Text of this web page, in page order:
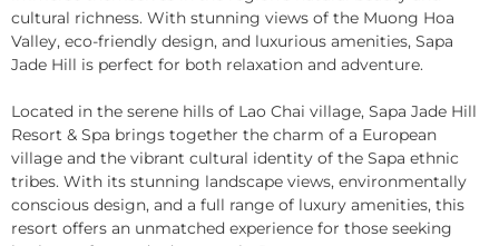
cultural richness. With stunning views of the Muong Hoa
Valley, eco-friendly design, and luxurious amenities, Sapa
Jade Hill is perfect for both relaxation and adventure.
Located in the serene hills of Lao Chai village, Sapa Jade Hill
Resort & Spa brings together the charm of a European
village and the vibrant cultural identity of the Sapa ethnic
tribes. With its stunning landscape views, environmentally
conscious design, and a full range of luxury amenities, this
resort offers an unmatched experience for those seeking